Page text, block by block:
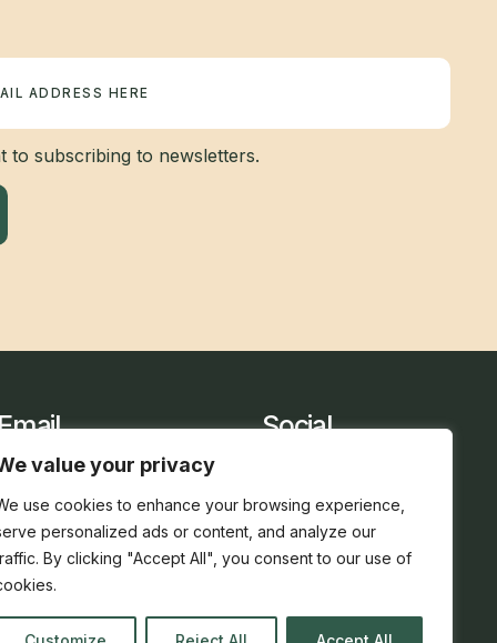
value your privacy
use cookies to enhance your browsing experience,
personalized ads or content, and analyze our
By clicking "Accept All", you consent to our use of
to subscribing to newsletters.
Social